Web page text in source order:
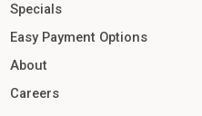
Specials
Easy Payment Options
About
Careers